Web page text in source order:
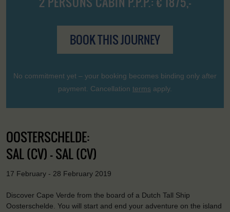
BOOK THIS JOURNEY
No commitment yet – your booking becomes binding only after
payment. Cancellation terms apply.
OOSTERSCHELDE:
SAL (CV) - SAL (CV)
17 February - 28 February 2019
Discover Cape Verde from the board of a Dutch Tall Ship
Oosterschelde. You will start and end your adventure on the island